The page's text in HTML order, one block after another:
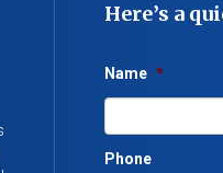
Here’s a
Name *
Phone